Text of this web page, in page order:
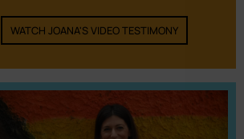
WATCH JOANA'S VIDEO TESTIMONY